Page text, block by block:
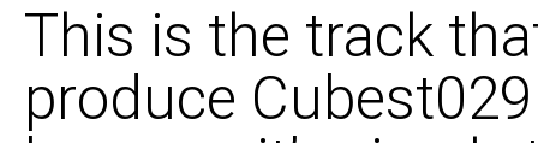
This is the track
produce